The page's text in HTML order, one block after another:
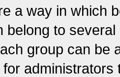
a way in which
belong to
group can be